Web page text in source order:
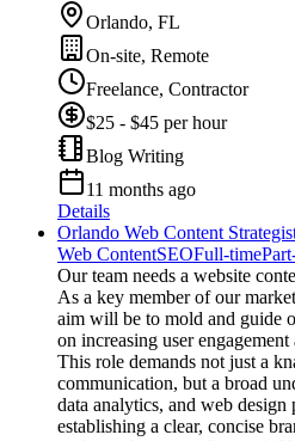
Orlando, FL
On-site, Remote
Freelance, Contractor
$25 - $45 per hour
Blog Writing
11 months ago
Details
Orlando Web Content
Web ContentSEOFull-time
Our team needs a website
As a key member of our
aim will be to mold and guide
on increasing user
This role demands not just a
communication, but a broad
data analytics, and web
establishing a clear, concise